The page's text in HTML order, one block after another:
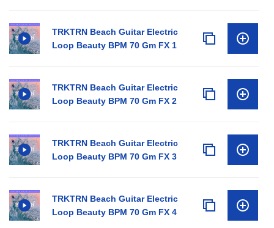
TRKTRN Beach Guitar Electric
Loop Beauty BPM 70 Gm FX 1
TRKTRN Beach Guitar Electric
Loop Beauty BPM 70 Gm FX 2
TRKTRN Beach Guitar Electric
Loop Beauty BPM 70 Gm FX 3
TRKTRN Beach Guitar Electric
Loop Beauty BPM 70 Gm FX 4